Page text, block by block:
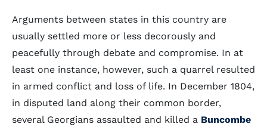
Arguments between states in this country are
usually settled more or less decorously and
peacefully through debate and compromise. In at
least one instance, however, such a quarrel resulted
in armed conflict and loss of life. In December 1804,
in disputed land along their common border,
several Georgians assaulted and killed a Buncombe